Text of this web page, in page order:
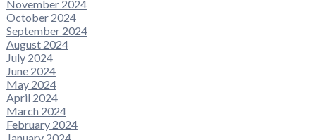
November 2024
October 2024
September 2024
August 2024
July 2024
June 2024
May 2024
April 2024
March 2024
February 2024
January 2024